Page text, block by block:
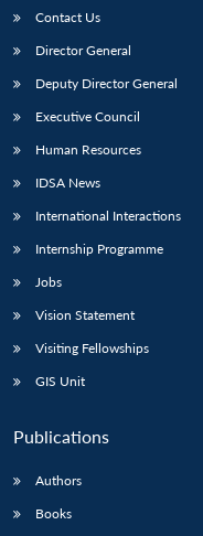
LIBRARY
Open
MP-
IDSA
NEWS
menu
Contact Us
Director General
Deputy Director General
Executive Council
Human Resources
IDSA News
International Interactions
Internship Programme
Jobs
Vision Statement
Visiting Fellowships
GIS Unit
Publications
Authors
Books